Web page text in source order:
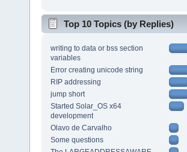
Top 10 Topics (by Replies)
writing to data or bss section
variables
Error creating unicode string
RIP addressing
jump short
Started Solar_OS x64
development
Olavo de Carvalho
Some questions